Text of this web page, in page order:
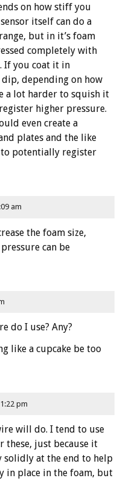
on how stiff you
itself can do a
but in it’s foam
completely with
If you coat it in
depending on how
a lot harder to squish it
higher pressure.
even create a
plates and the like
potentially register
am
the foam size,
can be
do I use? Any?
like a cupcake be too
pm
will do. I tend to use
these, just because it
solidly at the end to help
in place in the foam, but